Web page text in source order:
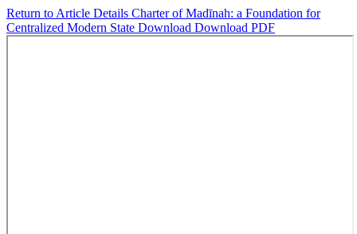
Return to Article Details Charter of Madīnah: a Foundation for
Centralized Modern State Download Download PDF